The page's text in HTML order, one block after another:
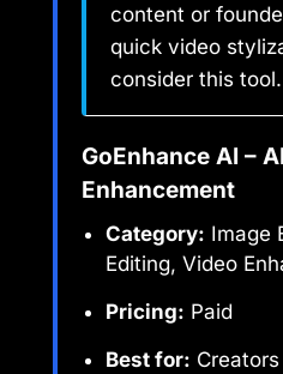
content or
quick video
consider this tool.
GoEnhance AI –
Enhancement
Category: Image
Editing, Video
Pricing: Paid
Best for: